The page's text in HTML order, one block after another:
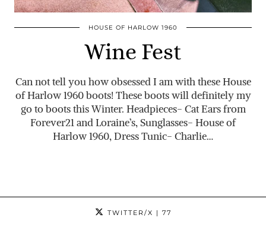
HOUSE OF HARLOW 1960
Wine Fest
Can not tell you how obsessed I am with these House
of Harlow 1960 boots! These boots will definitely my
go to boots this Winter. Headpieces- Cat Ears from
Forever21 and Loraine’s, Sunglasses- House of
Harlow 1960, Dress Tunic- Charlie…
TWITTER/X | 77